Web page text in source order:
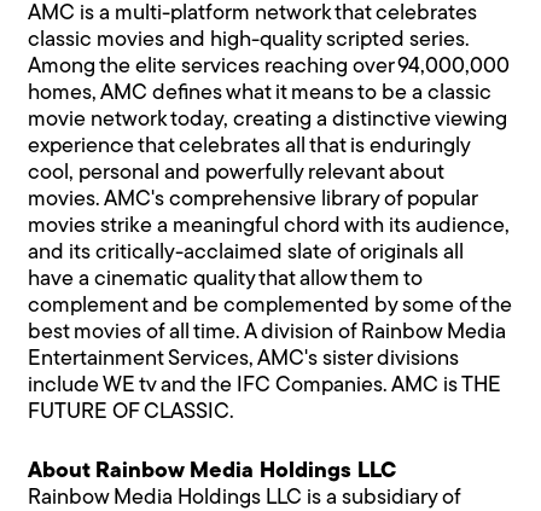
AMC is a multi-platform network that celebrates
classic movies and high-quality scripted series.
Among the elite services reaching over 94,000,000
homes, AMC defines what it means to be a classic
movie network today, creating a distinctive viewing
experience that celebrates all that is enduringly
cool, personal and powerfully relevant about
movies. AMC's comprehensive library of popular
movies strike a meaningful chord with its audience,
and its critically-acclaimed slate of originals all
have a cinematic quality that allow them to
complement and be complemented by some of the
best movies of all time. A division of Rainbow Media
Entertainment Services, AMC's sister divisions
include WE tv and the IFC Companies. AMC is THE
FUTURE OF CLASSIC.
About Rainbow Media Holdings LLC
Rainbow Media Holdings LLC is a subsidiary of